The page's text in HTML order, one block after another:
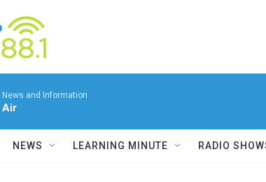
News and Information
Air
NEWS LEARNING MINUTE RADIO